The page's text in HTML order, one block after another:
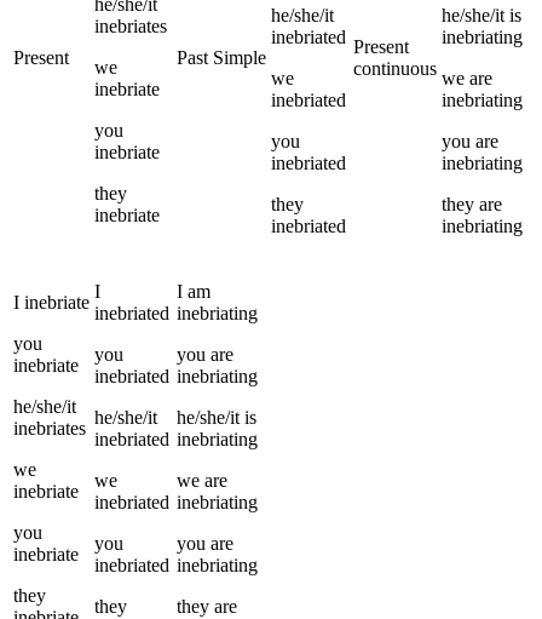
Present
inebriates
we
inebriate
you
inebriate
they
inebriate
Past Simple
he/she/it
inebriated
we
inebriated
you
inebriated
they
inebriated
Present
continuous
he/she/it is
inebriating
we are
inebriating
you are
inebriating
they are
inebriating
I inebriate
you
inebriate
he/she/it
inebriates
we
inebriate
you
inebriate
they
I
inebriated
you
inebriated
he/she/it
inebriated
we
inebriated
you
inebriated
they
I am
inebriating
you are
inebriating
he/she/it is
inebriating
we are
inebriating
you are
inebriating
they are